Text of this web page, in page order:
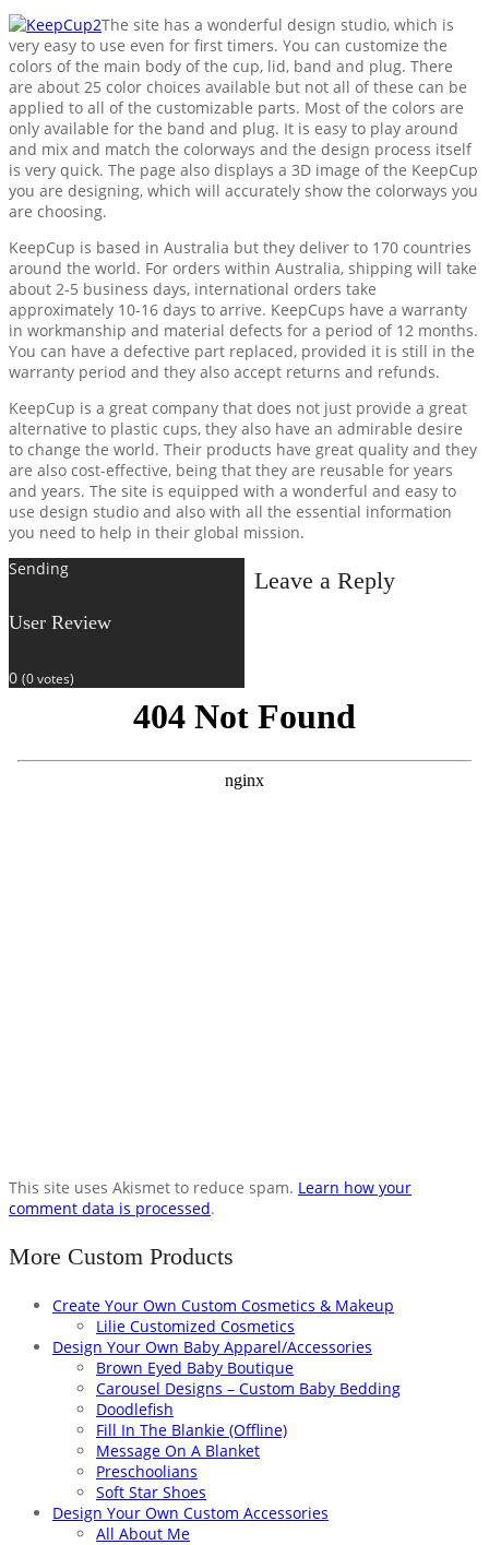
The site has a wonderful design studio, which is
very easy to use even for first timers. You can customize the
colors of the main body of the cup, lid, band and plug. There
are about 25 color choices available but not all of these can be
applied to all of the customizable parts. Most of the colors are
only available for the band and plug. It is easy to play around
and mix and match the colorways and the design process itself
is very quick. The page also displays a 3D image of the KeepCup
you are designing, which will accurately show the colorways you
are choosing.
KeepCup is based in Australia but they deliver to 170 countries
around the world. For orders within Australia, shipping will take
about 2-5 business days, international orders take
approximately 10-16 days to arrive. KeepCups have a warranty
in workmanship and material defects for a period of 12 months.
You can have a defective part replaced, provided it is still in the
warranty period and they also accept returns and refunds.
KeepCup is a great company that does not just provide a great
alternative to plastic cups, they also have an admirable desire
to change the world. Their products have great quality and they
are also cost-effective, being that they are reusable for years
and years. The site is equipped with a wonderful and easy to
use design studio and also with all the essential information
you need to help in their global mission.
Sending
User Review
0 (0 votes)
Leave a Reply
This site uses Akismet to reduce spam. Learn how your
comment data is processed.
More Custom Products
Create Your Own Custom Cosmetics & Makeup
Lilie Customized Cosmetics
Design Your Own Baby Apparel/Accessories
Brown Eyed Baby Boutique
Carousel Designs – Custom Baby Bedding
Doodlefish
Fill In The Blankie (Offline)
Message On A Blanket
Preschoolians
Soft Star Shoes
Design Your Own Custom Accessories
All About Me